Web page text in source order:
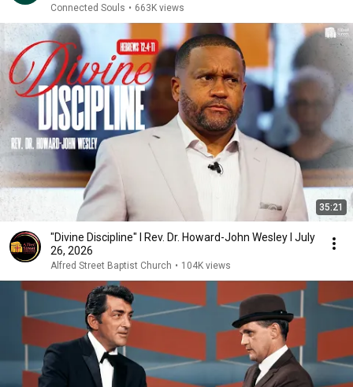
Connected Souls • 663K views
35:21
"Divine Discipline" I Rev. Dr. Howard-John Wesley I July
26, 2026
Alfred Street Baptist Church • 104K views